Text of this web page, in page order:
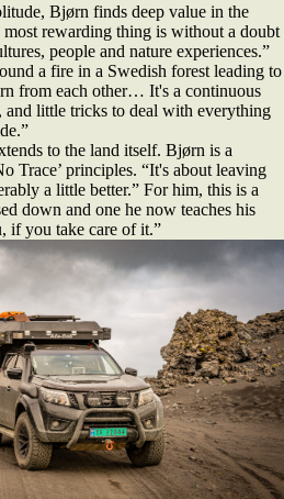
Bjørn finds deep value in the
rewarding thing is without a doubt
people and nature experiences.”
a fire in a Swedish forest leading to
from each other… It's a continuous
and little tricks to deal with everything
to the land itself. Bjørn is a
Trace’ principles. “It's about leaving
a little better.” For him, this is a
down and one he now teaches his
if you take care of it.”